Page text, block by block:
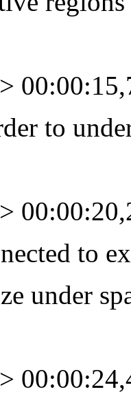
to
to
under